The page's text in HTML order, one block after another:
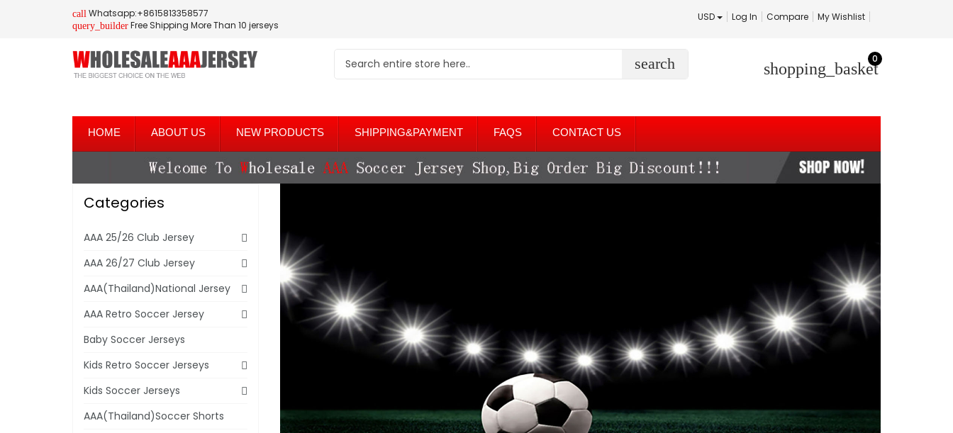
call Whatsapp:+8615813358577
query_builder Free Shipping More Than 10 jerseys
USD Log In Compare My Wishlist
search shopping_basket
0
HOME ABOUT US NEW PRODUCTS SHIPPING&PAYMENT FAQS CONTACT US
Categories
AAA 25/26 Club Jersey
AAA 26/27 Club Jersey
AAA(Thailand)National Jersey
AAA Retro Soccer Jersey
Baby Soccer Jerseys
Kids Retro Soccer Jerseys
Kids Soccer Jerseys
AAA(Thailand)Soccer Shorts